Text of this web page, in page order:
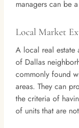
managers can be
Local Market
A local real estate
of Dallas
commonly found
areas. They can
the criteria of
of units that are